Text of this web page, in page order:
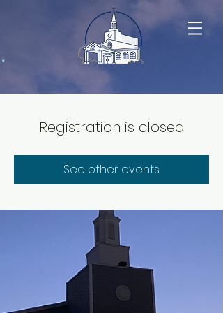
Registration is closed
See other events